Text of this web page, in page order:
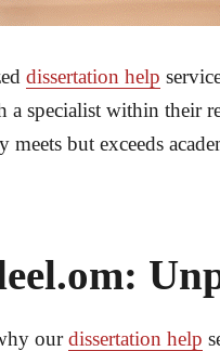
dissertation help
specialist within their
but exceeds
ourdissertation help